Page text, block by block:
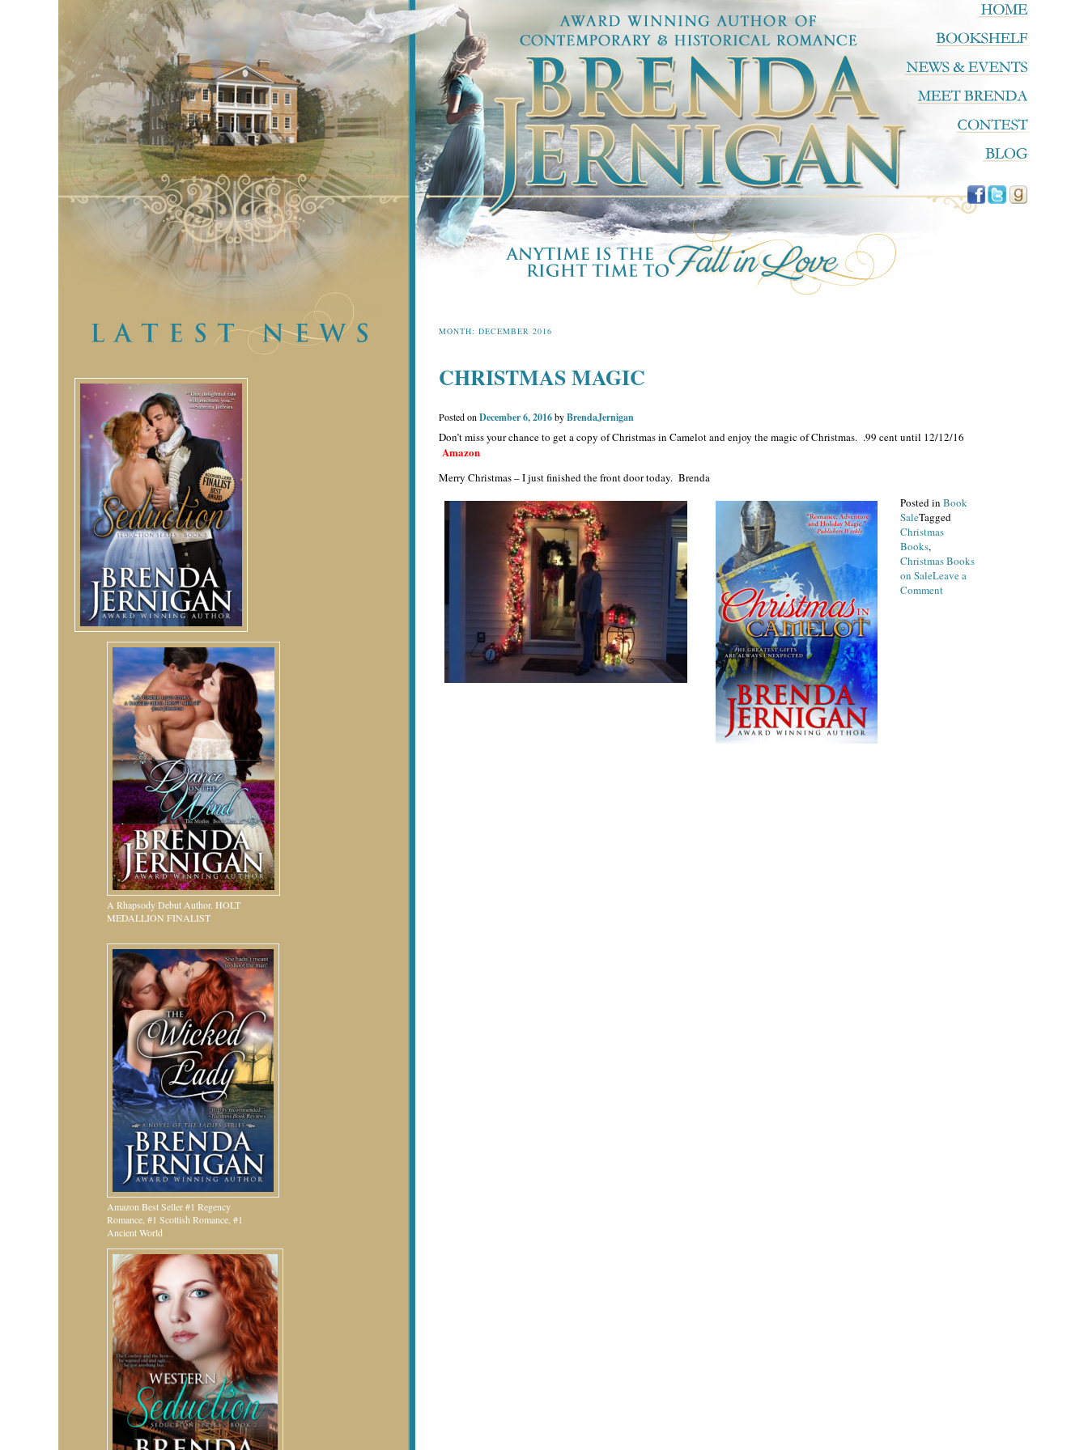
A Rhapsody Debut Author. HOLT
MEDALLION FINALIST
Amazon Best Seller #1 Regency
Romance, #1 Scottish Romance, #1
Ancient World
MONTH: DECEMBER 2016
CHRISTMAS MAGIC
Posted on December 6, 2016byBrendaJernigan
Don’t miss your chance to get a copy of Christmas in Camelot and enjoy the magic of Christmas. .99 cent until 12/12/16
Amazon
Merry Christmas – I just finished the front door today. Brenda
Posted inBook
SaleTagged
Christmas
Books,
Christmas Books
on SaleLeave a
Commenton